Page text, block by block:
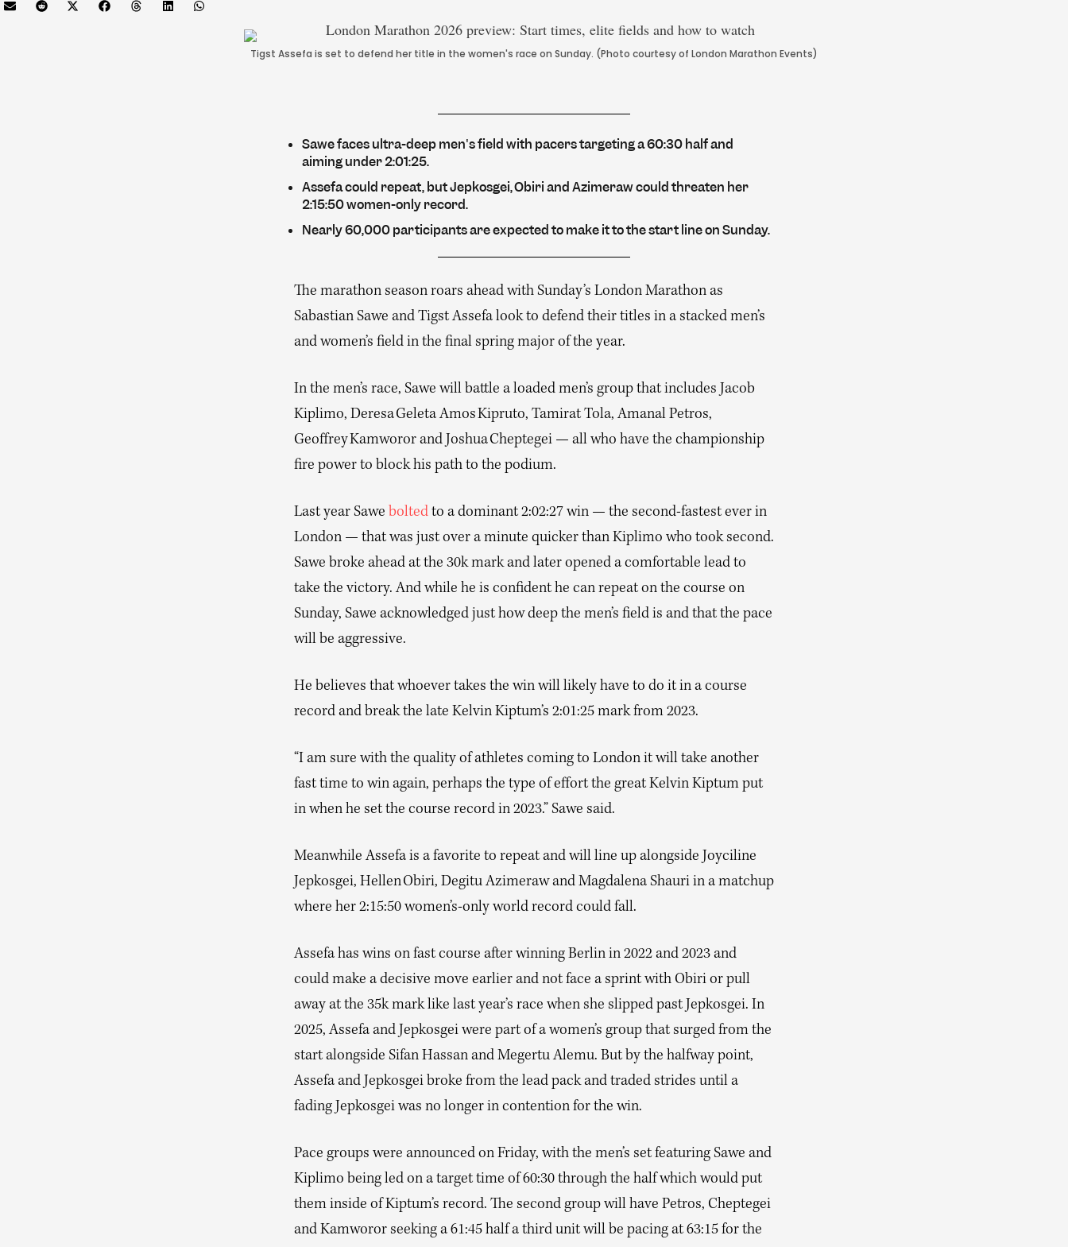
Tigst Assefa is set to defend her title in the women's race on Sunday. (Photo courtesy of London Marathon Events)
Sawe faces ultra-deep men's field with pacers targeting a 60:30 half and
aiming under 2:01:25.
Assefa could repeat, but Jepkosgei, Obiri and Azimeraw could threaten her
2:15:50 women-only record.
Nearly 60,000 participants are expected to make it to the start line on Sunday.
The marathon season roars ahead with Sunday’s London Marathon as
Sabastian Sawe and Tigst Assefa look to defend their titles in a stacked men’s
and women’s field in the final spring major of the year.
In the men’s race, Sawe will battle a loaded men’s group that includes Jacob
Kiplimo, Deresa Geleta Amos Kipruto, Tamirat Tola, Amanal Petros,
Geoffrey Kamworor and Joshua Cheptegei — all who have the championship
fire power to block his path to the podium.
Last year Sawe boltedto a dominant 2:02:27 win — the second-fastest ever in
London — that was just over a minute quicker than Kiplimo who took second.
Sawe broke ahead at the 30k mark and later opened a comfortable lead to
take the victory. And while he is confident he can repeat on the course on
Sunday, Sawe acknowledged just how deep the men’s field is and that the pace
will be aggressive.
He believes that whoever takes the win will likely have to do it in a course
record and break the late Kelvin Kiptum’s 2:01:25 mark from 2023.
“I am sure with the quality of athletes coming to London it will take another
fast time to win again, perhaps the type of effort the great Kelvin Kiptum put
in when he set the course record in 2023.” Sawe said.
Meanwhile Assefa is a favorite to repeat and will line up alongside Joyciline
Jepkosgei, Hellen Obiri, Degitu Azimeraw and Magdalena Shauri in a matchup
where her 2:15:50 women’s-only world record could fall.
Assefa has wins on fast course after winning Berlin in 2022 and 2023 and
could make a decisive move earlier and not face a sprint with Obiri or pull
away at the 35k mark like last year’s race when she slipped past Jepkosgei. In
2025, Assefa and Jepkosgei were part of a women’s group that surged from the
start alongside Sifan Hassan and Megertu Alemu. But by the halfway point,
Assefa and Jepkosgei broke from the lead pack and traded strides until a
fading Jepkosgei was no longer in contention for the win.
Pace groups were announced on Friday, with the men’s set featuring Sawe and
Kiplimo being led on a target time of 60:30 through the half which would put
them inside of Kiptum’s record. The second group will have Petros, Cheptegei
and Kamworor seeking a 61:45 half a third unit will be pacing at 63:15 for the